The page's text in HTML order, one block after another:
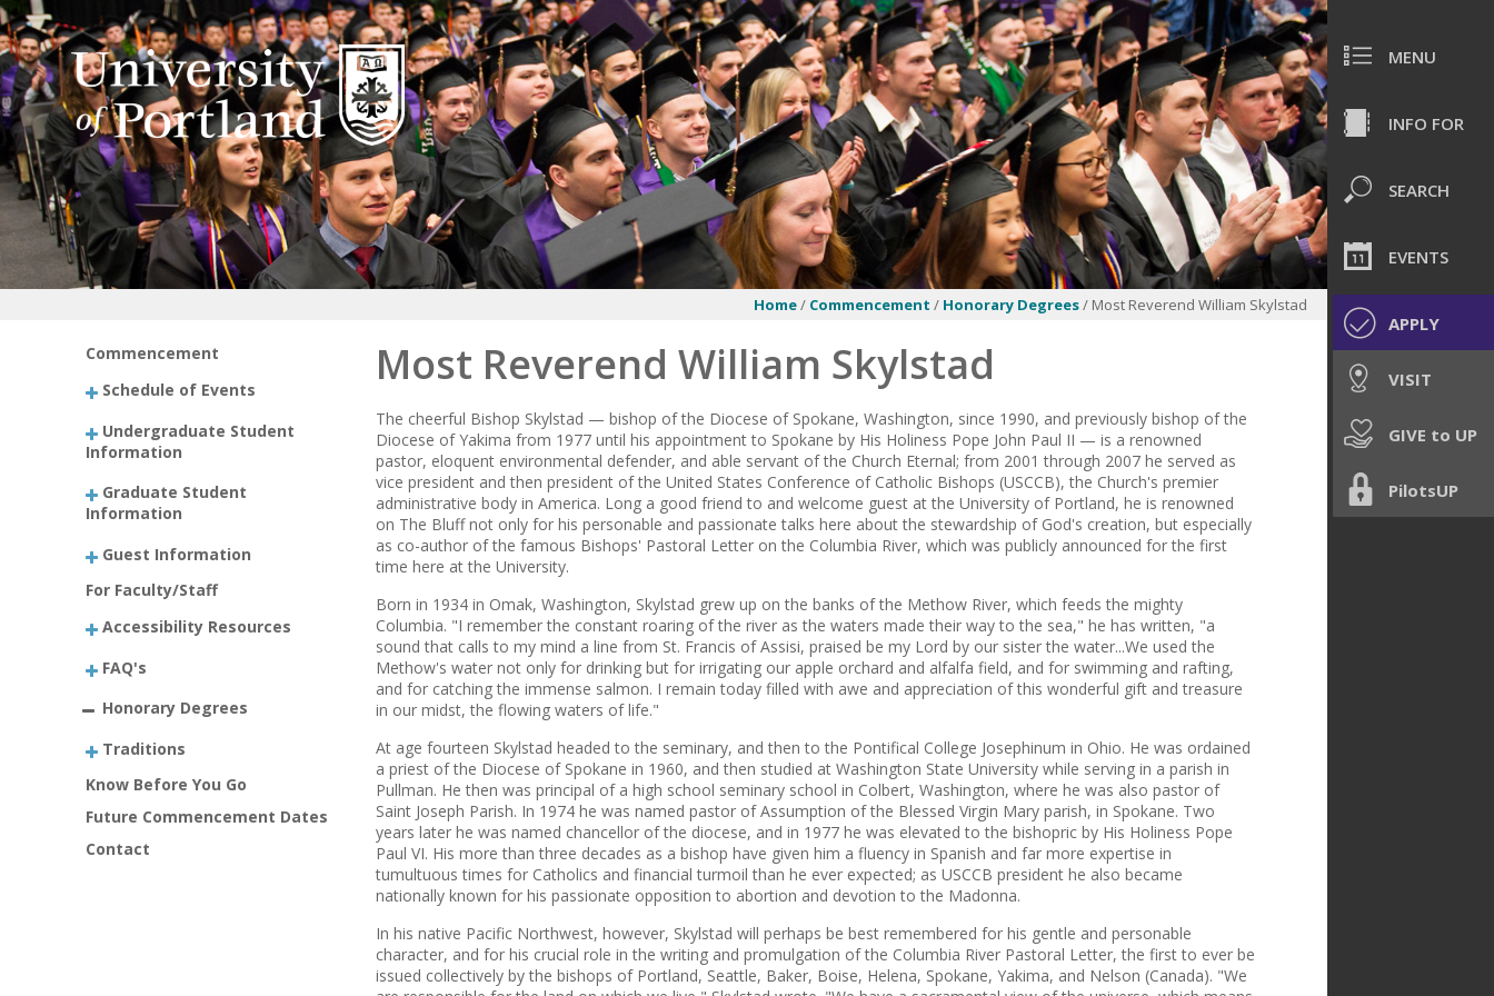
MENU
INFO FOR
SEARCH
EVENTS
APPLY
VISIT
GIVE to UP
PilotsUP
Home/ Commencement / Honorary Degrees/ Most Reverend William Skylstad
Commencement
Schedule of Events
Undergraduate Student
Information
Graduate Student
Information
Guest Information
For Faculty/Staff
Accessibility Resources
FAQ's
Honorary Degrees
Traditions
Know Before You Go
Future Commencement Dates
Contact
Most Reverend William Skylstad
The cheerful Bishop Skylstad — bishop of the Diocese of Spokane, Washington, since 1990, and previously bishop of the
Diocese of Yakima from 1977 until his appointment to Spokane by His Holiness Pope John Paul II — is a renowned
pastor, eloquent environmental defender, and able servant of the Church Eternal; from 2001 through 2007 he served as
vice president and then president of the United States Conference of Catholic Bishops (USCCB), the Church's premier
administrative body in America. Long a good friend to and welcome guest at the University of Portland, he is renowned
on The Bluff not only for his personable and passionate talks here about the stewardship of God's creation, but especially
as co-author of the famous Bishops' Pastoral Letter on the Columbia River, which was publicly announced for the first
time here at the University.
Born in 1934 in Omak, Washington, Skylstad grew up on the banks of the Methow River, which feeds the mighty
Columbia. "I remember the constant roaring of the river as the waters made their way to the sea," he has written, "a
sound that calls to my mind a line from St. Francis of Assisi, praised be my Lord by our sister the water...We used the
Methow's water not only for drinking but for irrigating our apple orchard and alfalfa field, and for swimming and rafting,
and for catching the immense salmon. I remain today filled with awe and appreciation of this wonderful gift and treasure
in our midst, the flowing waters of life."
At age fourteen Skylstad headed to the seminary, and then to the Pontifical College Josephinum in Ohio. He was ordained
a priest of the Diocese of Spokane in 1960, and then studied at Washington State University while serving in a parish in
Pullman. He then was principal of a high school seminary school in Colbert, Washington, where he was also pastor of
Saint Joseph Parish. In 1974 he was named pastor of Assumption of the Blessed Virgin Mary parish, in Spokane. Two
years later he was named chancellor of the diocese, and in 1977 he was elevated to the bishopric by His Holiness Pope
Paul VI. His more than three decades as a bishop have given him a fluency in Spanish and far more expertise in
tumultuous times for Catholics and financial turmoil than he ever expected; as USCCB president he also became
nationally known for his passionate opposition to abortion and devotion to the Madonna.
In his native Pacific Northwest, however, Skylstad will perhaps be best remembered for his gentle and personable
character, and for his crucial role in the writing and promulgation of the Columbia River Pastoral Letter, the first to ever be
issued collectively by the bishops of Portland, Seattle, Baker, Boise, Helena, Spokane, Yakima, and Nelson (Canada). "We